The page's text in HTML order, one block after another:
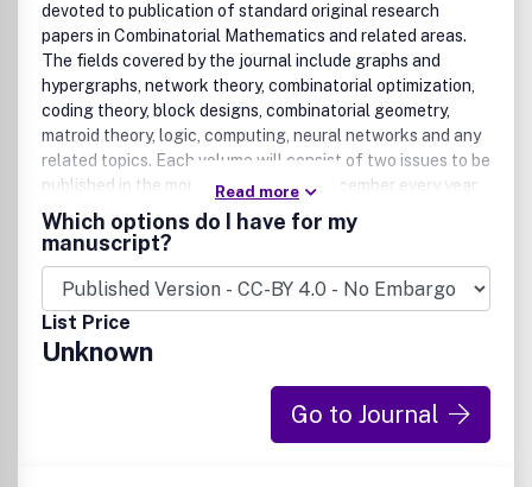
devoted to publication of standard original research
papers in Combinatorial Mathematics and related areas.
The fields covered by the journal include graphs and
hypergraphs, network theory, combinatorial optimization,
coding theory, block designs, combinatorial geometry,
matroid theory, logic, computing, neural networks and any
related topics. Each volume will consist of two issues to be
published in the months of June and December every year.
Contribution presented to the journal can be Full-length
article, Review article, Short communication and about a
conference. The journal will also publish proceedings of
conferences. These proceedings will be fully refereed and
adhere to the normal standard of the journal.
Read more
Which options do I have for my
manuscript?
List Price
Unknown
Go to Journal